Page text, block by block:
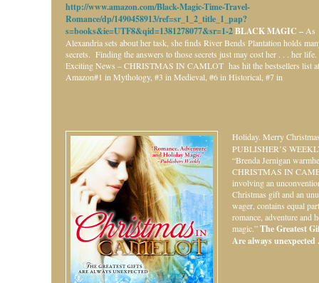
http://www.amazon.com/Black-Magic-Time-Travel-
Romance/dp/1490458913/ref=sr_1_2_title_1_pap?
s=books&ie=UTF8&qid=1381278077&sr=1-2BLACK MAGIC – As
Alexandria sets about her task, she finds River Bends Plantation holds
secrets. Finding the answers to those secrets just may cost her . . . her life.
Exciting News – CHRISTMAS IN CAMLOT has hit the bestsellers list at
Amazon#1 in Mythology, #3 in Medieval, #6 in Historical, #7 in
Holiday. Merry
PUBLISHER’S
“Brenda Jernigan
CHRISTMAS IN
involving an
Christmas gift and an
wager, contains equal
romance, adventure and
magic.”The Greatest
Are always unexpected